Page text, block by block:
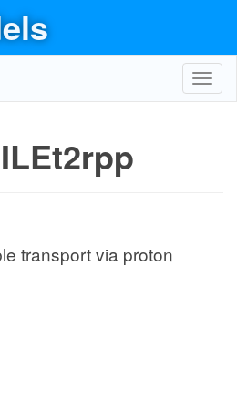
ILEt2rpp
transport via proton